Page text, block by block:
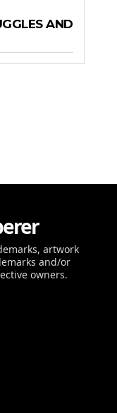
AND
artwork
and/or
owners.